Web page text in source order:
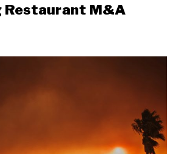
Restaurant M&A